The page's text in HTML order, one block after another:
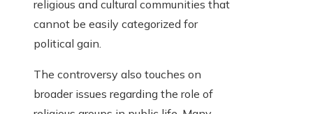
religious and cultural communities that
cannot be easily categorized for
political gain.
The controversy also touches on
broader issues regarding the role of